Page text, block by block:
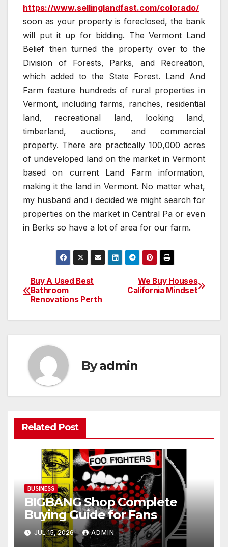
https://www.sellinglandfast.com/colorado/
soon as your property is foreclosed, the bank
will put it up for bidding. The Vermont Land
Belief then turned the property over to the
Division of Forests, Parks, and Recreation,
which added to the State Forest. Land And
Farm feature hundreds of rural properties in
Vermont, including farms, ranches, residential
land, recreational land, looking land,
timberland, auctions, and commercial
property. There are practically 100,000 acres
of undeveloped land on the market in Vermont
based on current Land Farm information,
making it the land in Vermont. No matter what,
my husband and i decided we might search for
properties on the market in Central Pa or even
in Berks so have a lot of area for our farm.
Post
navigation
We Buy Houses
California Mindset
Buy A Used Best
Bathroom
Renovations Perth
Byadmin
Related Post
BUSINESS
BIGBANG Shop Complete
Buying Guide for Fans
JUL 15, 2026 ADMIN